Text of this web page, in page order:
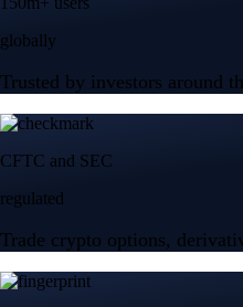
globally
Trusted by investors around
CFTC and SEC
regulated
Trade crypto options,